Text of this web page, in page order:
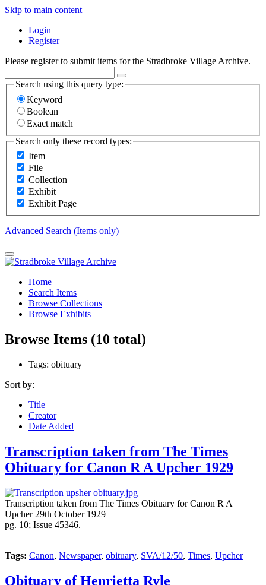
Skip to main content
Login
Register
Please register to submit items for the Stradbroke Village Archive.
Search using this query type:
Keyword
Boolean
Exact match
Search only these record types:
Item
File
Collection
Exhibit
Exhibit Page
Advanced Search (Items only)
Home
Search Items
Browse Collections
Browse Exhibits
Browse Items (10 total)
Tags: obituary
Sort by:
Title
Creator
Date Added
Transcription taken from The Times
Obituary for Canon R A Upcher 1929
Transcription taken from The Times Obituary for Canon R A
Upcher 29th October 1929
pg. 10; Issue 45346.
Tags: Canon, Newspaper, obituary, SVA/12/50, Times, Upcher
Obituary of Henrietta Ryle